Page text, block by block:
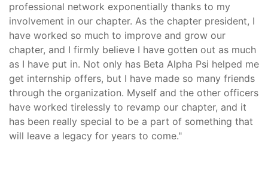
professional network exponentially thanks to my
involvement in our chapter. As the chapter president, I
have worked so much to improve and grow our
chapter, and I firmly believe I have gotten out as much
as I have put in. Not only has Beta Alpha Psi helped me
get internship offers, but I have made so many friends
through the organization. Myself and the other officers
have worked tirelessly to revamp our chapter, and it
has been really special to be a part of something that
will leave a legacy for years to come."